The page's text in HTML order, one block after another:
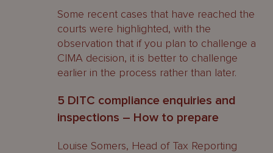
Some recent cases that have reached the
courts were highlighted, with the
observation that if you plan to challenge a
CIMA decision, it is better to challenge
earlier in the process rather than later.
5 DITC compliance enquiries and
inspections – How to prepare
Louise Somers, Head of Tax Reporting